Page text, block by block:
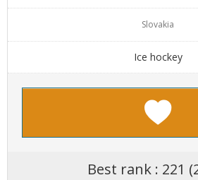
Slovakia
Ice hockey
Best rank : 221